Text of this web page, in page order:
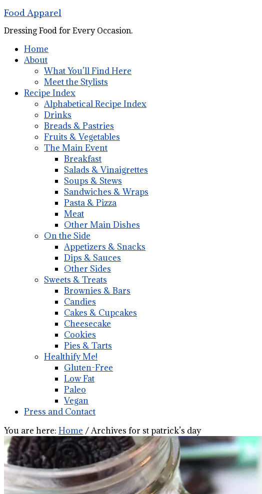
Food Apparel
Dressing Food for Every Occasion.
Home
About
What You’ll Find Here
Meet the Stylists
Recipe Index
Alphabetical Recipe Index
Drinks
Breads & Pastries
Fruits & Vegetables
The Main Event
Breakfast
Salads & Vinaigrettes
Soups & Stews
Sandwiches & Wraps
Pasta & Pizza
Meat
Other Main Dishes
On the Side
Appetizers & Snacks
Dips & Sauces
Other Sides
Sweets & Treats
Brownies & Bars
Candies
Cakes & Cupcakes
Cheesecake
Cookies
Pies & Tarts
Healthify Me!
Gluten-Free
Low Fat
Paleo
Vegan
Press and Contact
You are here: Home /Archives for st patrick’s day